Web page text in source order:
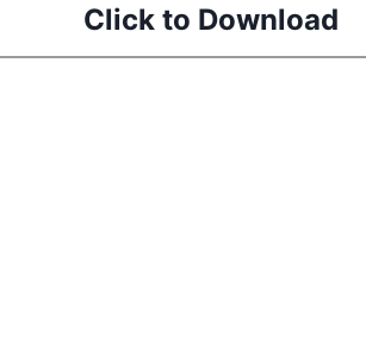
Click to Download